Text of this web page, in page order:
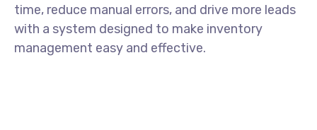
time, reduce manual errors, and drive more leads
with a system designed to make inventory
management easy and effective.